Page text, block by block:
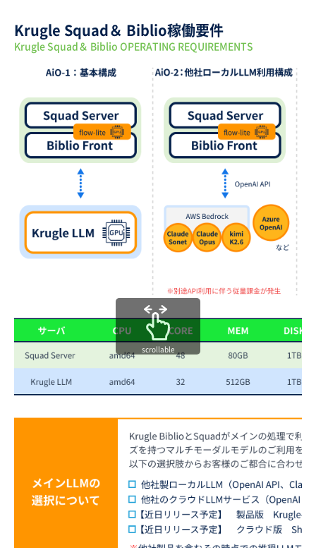
Krugle Squad＆ Biblio稼働要件
Krugle Squad＆ Biblio OPERATING REQUIREMENTS
scrollable